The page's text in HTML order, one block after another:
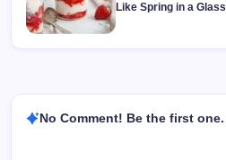
Like Spring in a Glass
No Comment! Be the first one.